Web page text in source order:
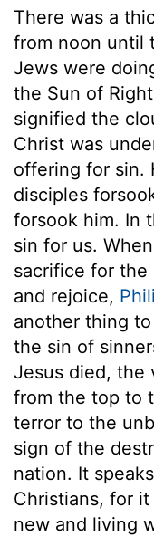
There was a
from noon until
Jews were
the Sun of
signified the
Christ was
offering for sin.
disciples
forsook him. In
sin for us.
sacrifice for the
and rejoice,
another thing
the sin of
Jesus died, the
from the top to
terror to the
sign of the
nation. It
Christians, for
new and living